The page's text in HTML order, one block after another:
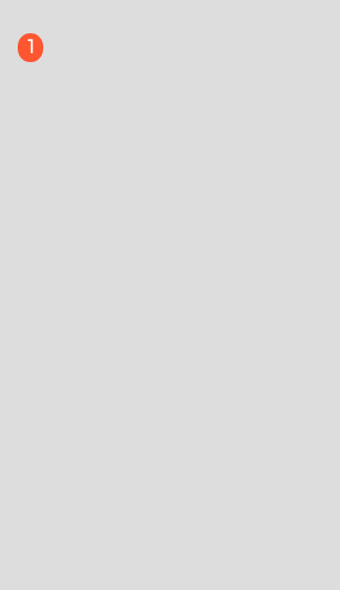
1(current)